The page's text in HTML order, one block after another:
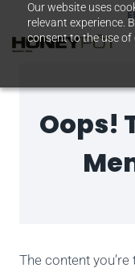
Our website uses
relevant experience.
consent to the use of
content
Oops!
The content